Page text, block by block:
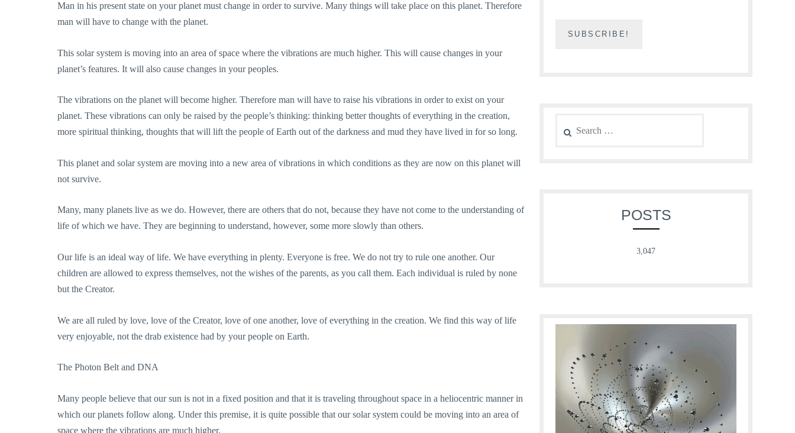
Man in his present state on your planet must change in order to survive. Many things will take place on this planet. Therefore
man will have to change with the planet.
This solar system is moving into an area of space where the vibrations are much higher. This will cause changes in your
planet’s features. It will also cause changes in your peoples.
The vibrations on the planet will become higher. Therefore man will have to raise his vibrations in order to exist on your
planet. These vibrations can only be raised by the people’s thinking: thinking better thoughts of everything in the creation,
more spiritual thinking, thoughts that will lift the people of Earth out of the darkness and mud they have lived in for so long.
This planet and solar system are moving into a new area of vibrations in which conditions as they are now on this planet will
not survive.
Many, many planets live as we do. However, there are others that do not, because they have not come to the understanding of
life of which we have. They are beginning to understand, however, some more slowly than others.
Our life is an ideal way of life. We have everything in plenty. Everyone is free. We do not try to rule one another. Our
children are allowed to express themselves, not the wishes of the parents, as you call them. Each individual is ruled by none
but the Creator.
We are all ruled by love, love of the Creator, love of one another, love of everything in the creation. We find this way of life
very enjoyable, not the drab existence had by your people on Earth.
The Photon Belt and DNA
Many people believe that our sun is not in a fixed position and that it is traveling throughout space in a heliocentric manner in
which our planets follow along. Under this premise, it is quite possible that our solar system could be moving into an area of
space where the vibrations are much higher.
for:
POSTS
3,047